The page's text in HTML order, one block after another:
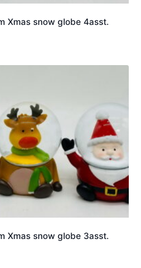
Xmas snow globe 4asst.
Xmas snow globe 3asst.